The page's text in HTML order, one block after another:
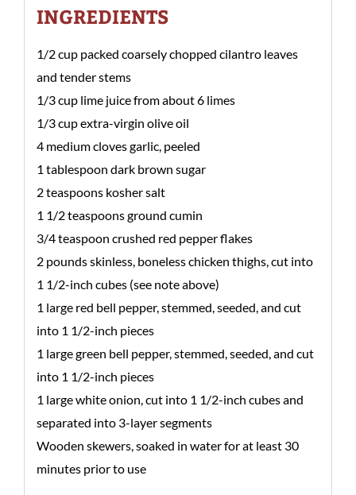
INGREDIENTS
1/2 cup packed coarsely chopped cilantro leaves
and tender stems
1/3 cup lime juice from about 6 limes
1/3 cup extra-virgin olive oil
4 medium cloves garlic, peeled
1 tablespoon dark brown sugar
2 teaspoons kosher salt
1 1/2 teaspoons ground cumin
3/4 teaspoon crushed red pepper flakes
2 pounds skinless, boneless chicken thighs, cut into
1 1/2-inch cubes (see note above)
1 large red bell pepper, stemmed, seeded, and cut
into 1 1/2-inch pieces
1 large green bell pepper, stemmed, seeded, and cut
into 1 1/2-inch pieces
1 large white onion, cut into 1 1/2-inch cubes and
separated into 3-layer segments
Wooden skewers, soaked in water for at least 30
minutes prior to use